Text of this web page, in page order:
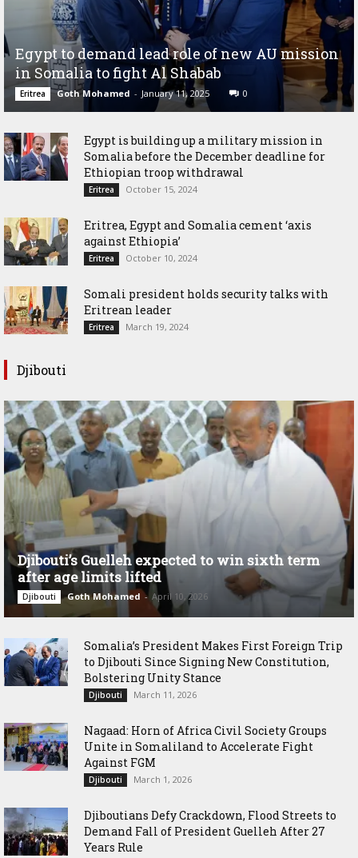
Egypt to demand lead role of new AU mission
in Somalia to fight Al Shabab
Eritrea Goth Mohamed - January 11, 2025 0
Egypt is building up a military mission in
Somalia before the December deadline for
Ethiopian troop withdrawal
Eritrea October 15, 2024
Eritrea, Egypt and Somalia cement ‘axis
against Ethiopia’
Eritrea October 10, 2024
Somali president holds security talks with
Eritrean leader
Eritrea March 19, 2024
Djibouti
Djibouti’s Guelleh expected to win sixth term
after age limits lifted
Djibouti Goth Mohamed - April 10, 2026
Somalia’s President Makes First Foreign Trip
to Djibouti Since Signing New Constitution,
Bolstering Unity Stance
Djibouti March 11, 2026
Nagaad: Horn of Africa Civil Society Groups
Unite in Somaliland to Accelerate Fight
Against FGM
Djibouti March 1, 2026
Djiboutians Defy Crackdown, Flood Streets to
Demand Fall of President Guelleh After 27
Years Rule